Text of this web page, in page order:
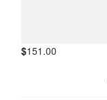
$151.00